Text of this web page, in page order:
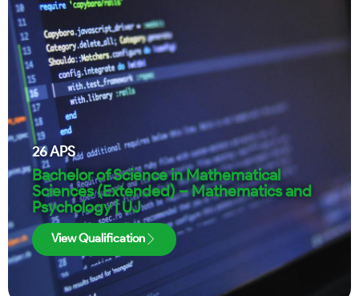
26APS
Bachelor of Science in Mathematical
Sciences (Extended) – Mathematics and
Psychology | UJ
View Qualification